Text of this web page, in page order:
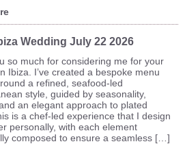
Wedding July 22 2026
so much for considering me for your
Ibiza. I’ve created a bespoke menu
a refined, seafood-led
style, guided by seasonality,
an elegant approach to plated
is a chef-led experience that I design
personally, with each element
composed to ensure a seamless […]